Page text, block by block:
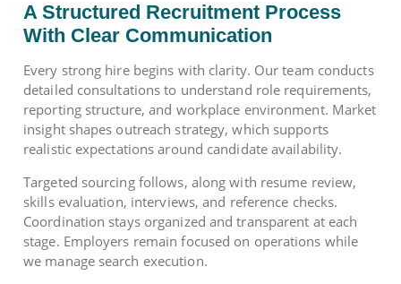
A Structured Recruitment Process
With Clear Communication
Every strong hire begins with clarity. Our team conducts
detailed consultations to understand role requirements,
reporting structure, and workplace environment. Market
insight shapes outreach strategy, which supports
realistic expectations around candidate availability.
Targeted sourcing follows, along with resume review,
skills evaluation, interviews, and reference checks.
Coordination stays organized and transparent at each
stage. Employers remain focused on operations while
we manage search execution.